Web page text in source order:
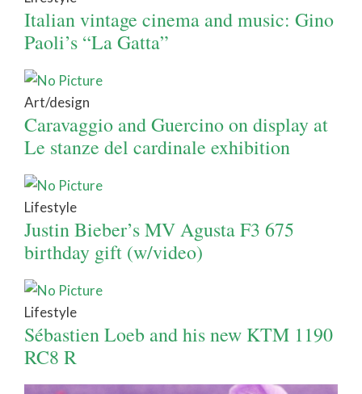
Italian vintage cinema and music: Gino
Paoli’s “La Gatta”
Art/design
Caravaggio and Guercino on display at
Le stanze del cardinale exhibition
Lifestyle
Justin Bieber’s MV Agusta F3 675
birthday gift (w/video)
Lifestyle
Sébastien Loeb and his new KTM 1190
RC8 R